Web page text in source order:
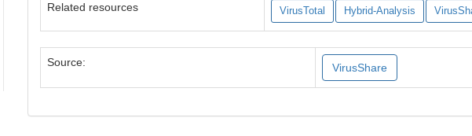
Related resources VirusTotal Hybrid-Analysis
Source: VirusShare